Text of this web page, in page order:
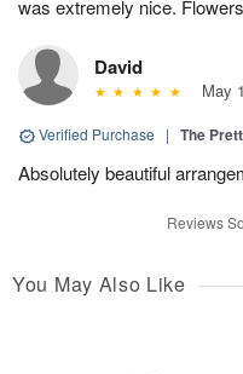
was extremely nice.
David
May
Verified Purchase | The
Absolutely beautiful
Reviews
You May Also Like